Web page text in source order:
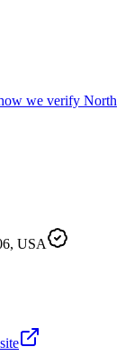
we verify North
USA